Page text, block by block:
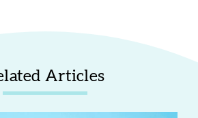
Articles